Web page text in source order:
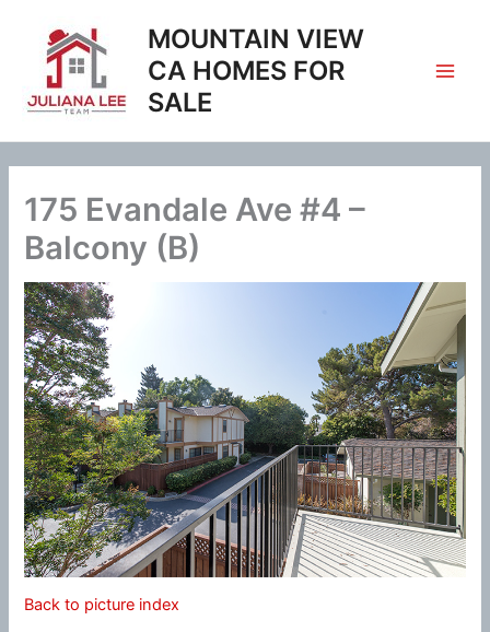
content
MOUNTAIN VIEW
CA HOMES FOR
SALE
175 Evandale Ave #4 –
Balcony (B)
Back to picture index